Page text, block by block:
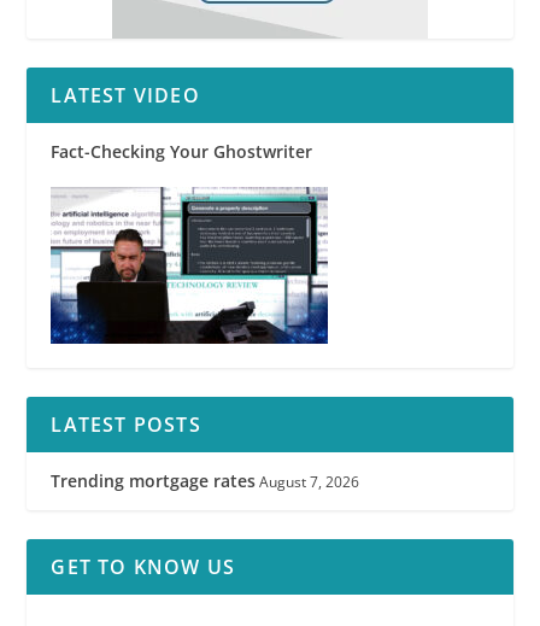
LATEST VIDEO
Fact-Checking Your Ghostwriter
LATEST POSTS
Trending mortgage rates August 7, 2026
GET TO KNOW US